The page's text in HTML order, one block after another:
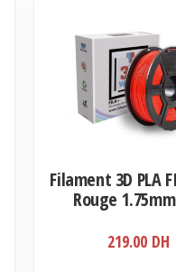
Filament 3D PLA
Rouge
219.00 DH